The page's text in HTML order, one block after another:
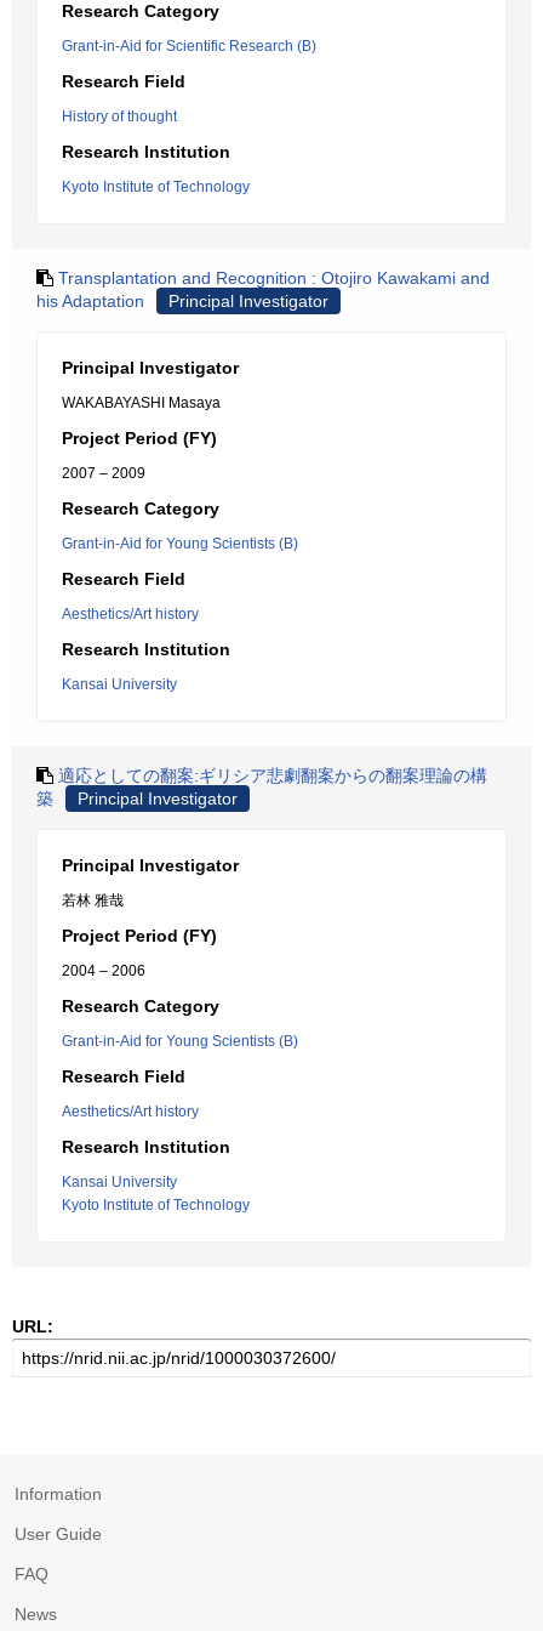
Research Category
Grant-in-Aid for Scientific Research (B)
Research Field
History of thought
Research Institution
Kyoto Institute of Technology
Transplantation and Recognition : Otojiro Kawakami and
his Adaptation
Principal Investigator
Principal Investigator
WAKABAYASHI Masaya
Project Period (FY)
2007 – 2009
Research Category
Grant-in-Aid for Young Scientists (B)
Research Field
Aesthetics/Art history
Research Institution
Kansai University
適応としての翻案:ギリシア悲劇翻案からの翻案理論の構
築
Principal Investigator
Principal Investigator
若林 雅哉
Project Period (FY)
2004 – 2006
Research Category
Grant-in-Aid for Young Scientists (B)
Research Field
Aesthetics/Art history
Research Institution
Kansai University
Kyoto Institute of Technology
URL:
Information
User Guide
FAQ
News